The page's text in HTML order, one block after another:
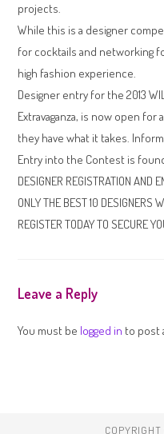
projects.
While this is a designer
for cocktails and networking
high fashion experience.
Designer entry for the 2013
Extravaganza, is now open
they have what it takes.
Entry into the Contest is
DESIGNER REGISTRATION AND
ONLY THE BEST 10 DESIGNERS
REGISTER TODAY TO SECURE
Leave a Reply
You must be logged in to post